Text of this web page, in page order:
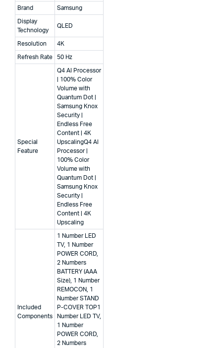
Brand Samsung
Display
Technology
QLED
Resolution 4K
Refresh Rate 50 Hz
Special
Feature
Q4 AI Processor
| 100% Color
Volume with
Quantum Dot |
Samsung Knox
Security |
Endless Free
Content | 4K
UpscalingQ4 AI
Processor |
100% Color
Volume with
Quantum Dot |
Samsung Knox
Security |
Endless Free
Content | 4K
Upscaling
Included
Components
1 Number LED
TV, 1 Number
POWER CORD,
2 Numbers
BATTERY (AAA
Size), 1 Number
REMOCON, 1
Number STAND
P-COVER TOP1
Number LED TV,
1 Number
POWER CORD,
2 Numbers